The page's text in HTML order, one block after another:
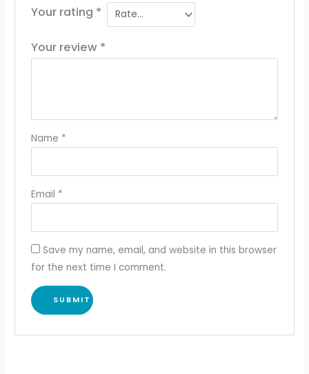
Your rating *
Your review *
Name *
Email *
Save my name, email, and website in this browser
for the next time I comment.